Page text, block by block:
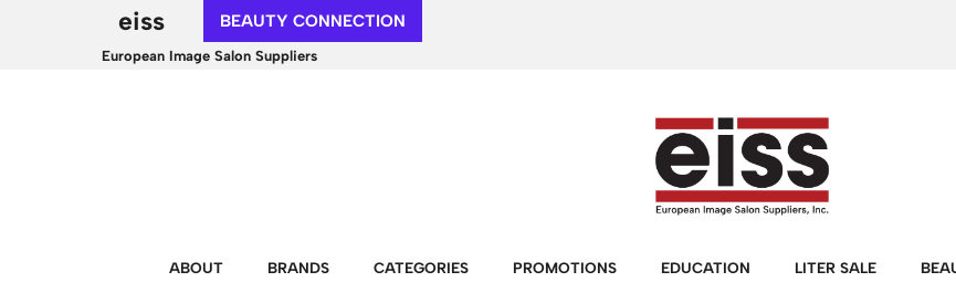
European Image Salon Suppliers
eiss BEAUTY CONNECTION
ABOUT BRANDS CATEGORIES PROMOTIONS EDUCATION LITER SALE